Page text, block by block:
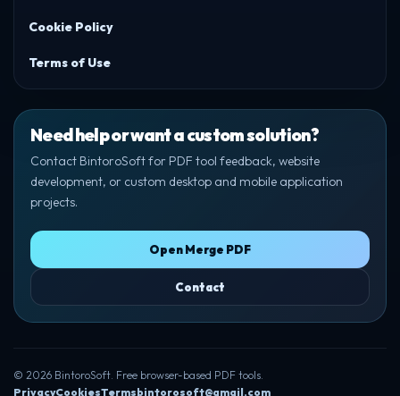
Cookie Policy
Terms of Use
Need help or want a custom solution?
Contact BintoroSoft for PDF tool feedback, website
development, or custom desktop and mobile application
projects.
Open Merge PDF
Contact
© 2026 BintoroSoft. Free browser-based PDF tools.
PrivacyCookiesTermsbintorosoft@gmail.com